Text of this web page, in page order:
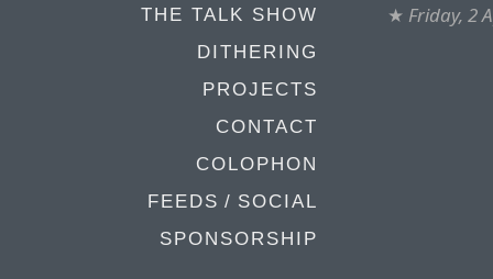
THE TALK SHOW
DITHERING
PROJECTS
CONTACT
COLOPHON
FEEDS / SOCIAL
SPONSORSHIP
★ Friday, 2